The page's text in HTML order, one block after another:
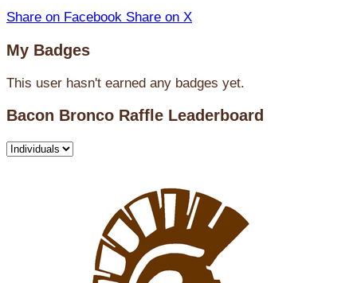
Share on Facebook Share on X
My Badges
This user hasn't earned any badges yet.
Bacon Bronco Raffle Leaderboard